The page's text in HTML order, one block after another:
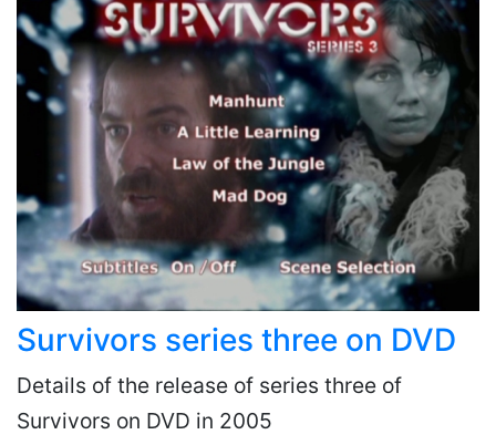
Survivors series three on DVD
Details of the release of series three of
Survivors on DVD in 2005